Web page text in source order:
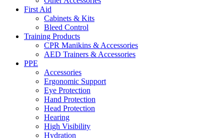
First Aid
Cabinets & Kits
Bleed Control
Training Products
CPR Manikins & Accessories
AED Trainers & Accessories
PPE
Accessories
Ergonomic Support
Eye Protection
Hand Protection
Head Protection
Hearing
High Visibility
Hydration